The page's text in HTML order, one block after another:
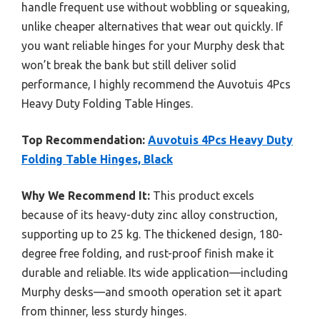
handle frequent use without wobbling or squeaking,
unlike cheaper alternatives that wear out quickly. If
you want reliable hinges for your Murphy desk that
won’t break the bank but still deliver solid
performance, I highly recommend the Auvotuis 4Pcs
Heavy Duty Folding Table Hinges.
Top Recommendation: Auvotuis 4Pcs Heavy Duty
Folding Table Hinges, Black
Why We Recommend It: This product excels
because of its heavy-duty zinc alloy construction,
supporting up to 25 kg. The thickened design, 180-
degree free folding, and rust-proof finish make it
durable and reliable. Its wide application—including
Murphy desks—and smooth operation set it apart
from thinner, less sturdy hinges.